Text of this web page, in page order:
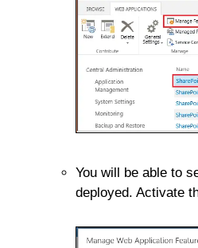
You will be able to
deployed. Activate